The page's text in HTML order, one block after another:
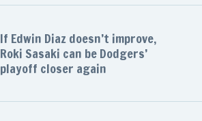
If Edwin Diaz doesn’t improve,
Roki Sasaki can be Dodgers’
playoff closer again